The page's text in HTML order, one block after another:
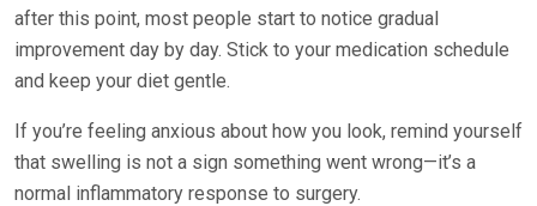
after this point, most people start to notice gradual
improvement day by day. Stick to your medication schedule
and keep your diet gentle.
If you’re feeling anxious about how you look, remind yourself
that swelling is not a sign something went wrong—it’s a
normal inflammatory response to surgery.